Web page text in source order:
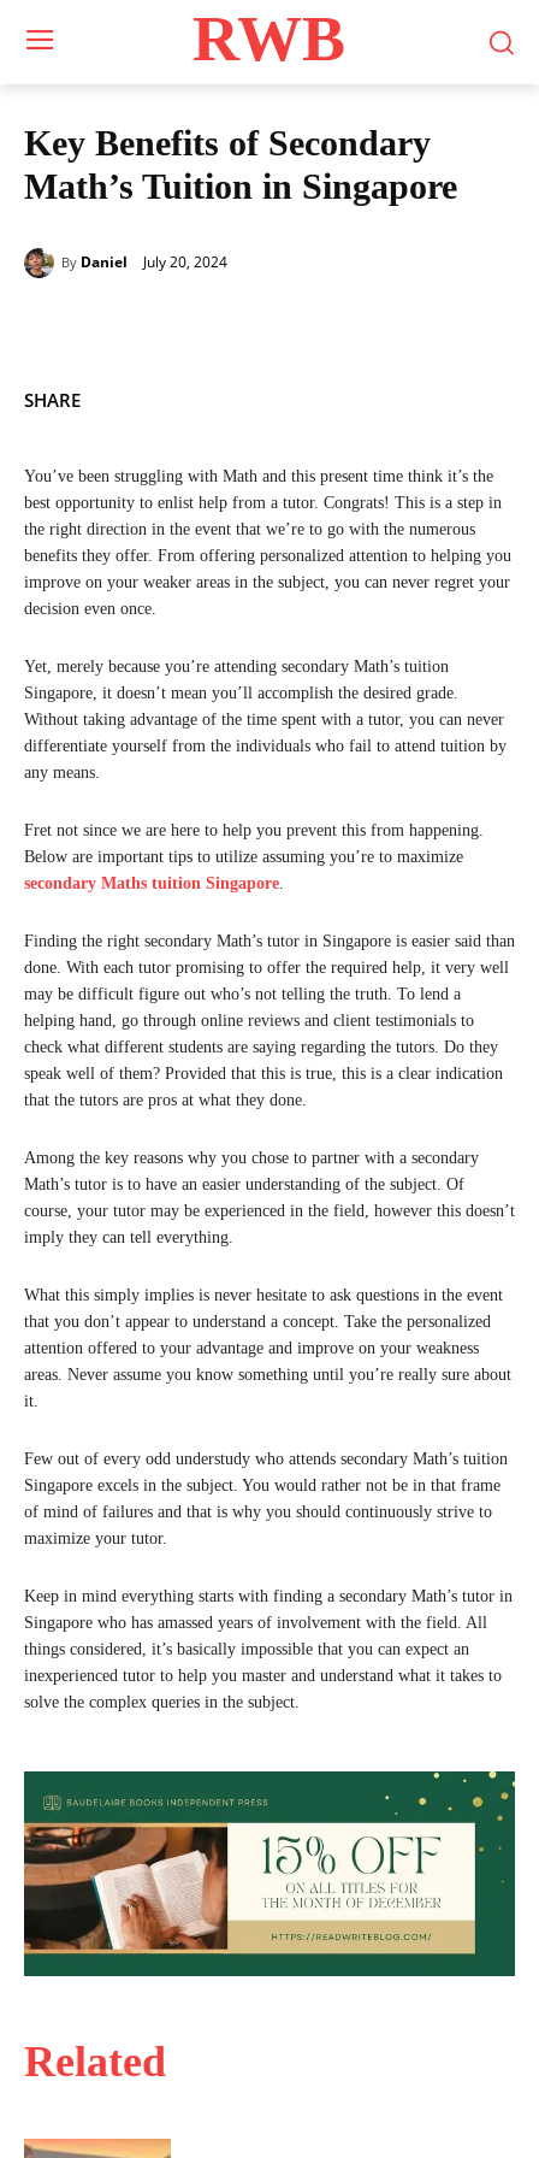
RWB
Key Benefits of Secondary
Math’s Tuition in Singapore
By Daniel July 20, 2024
Related
SHARE
You’ve been struggling with Math and this present time think it’s the
best opportunity to enlist help from a tutor. Congrats! This is a step in
the right direction in the event that we’re to go with the numerous
benefits they offer. From offering personalized attention to helping you
improve on your weaker areas in the subject, you can never regret your
decision even once.
Yet, merely because you’re attending secondary Math’s tuition
Singapore, it doesn’t mean you’ll accomplish the desired grade.
Without taking advantage of the time spent with a tutor, you can never
differentiate yourself from the individuals who fail to attend tuition by
any means.
Fret not since we are here to help you prevent this from happening.
Below are important tips to utilize assuming you’re to maximize
secondary Maths tuition Singapore.
Finding the right secondary Math’s tutor in Singapore is easier said than
done. With each tutor promising to offer the required help, it very well
may be difficult figure out who’s not telling the truth. To lend a
helping hand, go through online reviews and client testimonials to
check what different students are saying regarding the tutors. Do they
speak well of them? Provided that this is true, this is a clear indication
that the tutors are pros at what they done.
Among the key reasons why you chose to partner with a secondary
Math’s tutor is to have an easier understanding of the subject. Of
course, your tutor may be experienced in the field, however this doesn’t
imply they can tell everything.
What this simply implies is never hesitate to ask questions in the event
that you don’t appear to understand a concept. Take the personalized
attention offered to your advantage and improve on your weakness
areas. Never assume you know something until you’re really sure about
it.
Few out of every odd understudy who attends secondary Math’s tuition
Singapore excels in the subject. You would rather not be in that frame
of mind of failures and that is why you should continuously strive to
maximize your tutor.
Keep in mind everything starts with finding a secondary Math’s tutor in
Singapore who has amassed years of involvement with the field. All
things considered, it’s basically impossible that you can expect an
inexperienced tutor to help you master and understand what it takes to
solve the complex queries in the subject.